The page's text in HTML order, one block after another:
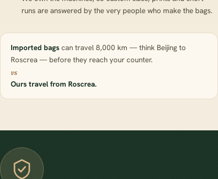
runs are answered by the very people who make the bags.
Imported bagscan travel 8,000 km — think Beijing to
Roscrea — before they reach your counter.
vs
Ours travel from Roscrea.